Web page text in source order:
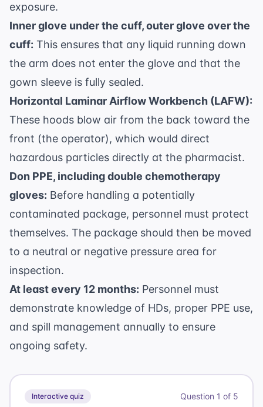
exposure.
Inner glove under the cuff, outer glove over the
cuff: This ensures that any liquid running down
the arm does not enter the glove and that the
gown sleeve is fully sealed.
Horizontal Laminar Airflow Workbench (LAFW):
These hoods blow air from the back toward the
front (the operator), which would direct
hazardous particles directly at the pharmacist.
Don PPE, including double chemotherapy
gloves: Before handling a potentially
contaminated package, personnel must protect
themselves. The package should then be moved
to a neutral or negative pressure area for
inspection.
At least every 12 months: Personnel must
demonstrate knowledge of HDs, proper PPE use,
and spill management annually to ensure
ongoing safety.
Interactive quiz Question 1 of 5